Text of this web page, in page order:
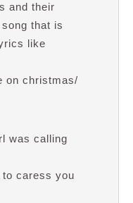
and their
that is
like
on christmas/
was calling
to caress you